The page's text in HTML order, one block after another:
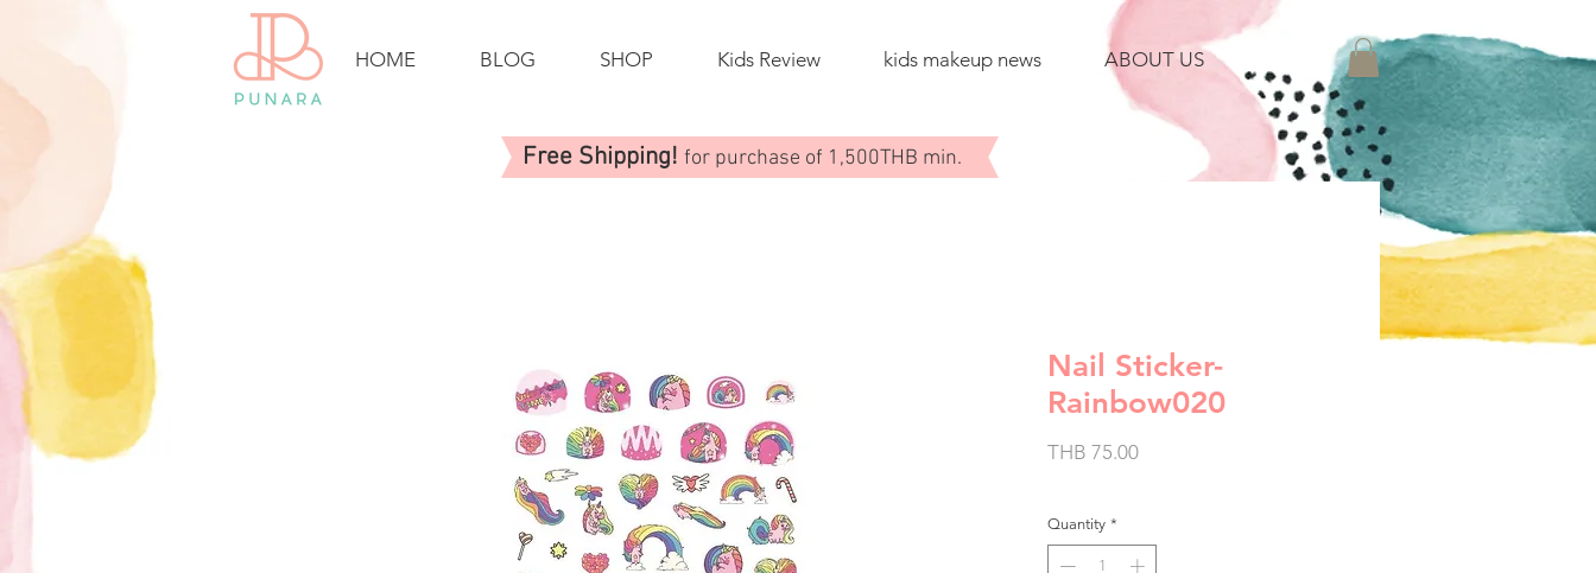
HOME BLOG SHOP Kids Review kids makeup news ABOUT US
Free Shipping! for purchase of 1,500THB min.
Nail Sticker-
Rainbow020
THB 75.00Price
Quantity *